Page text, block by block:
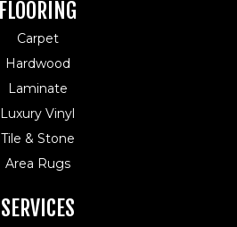
FLOORING
Carpet
Hardwood
Laminate
Luxury Vinyl
Tile & Stone
Area Rugs
SERVICES